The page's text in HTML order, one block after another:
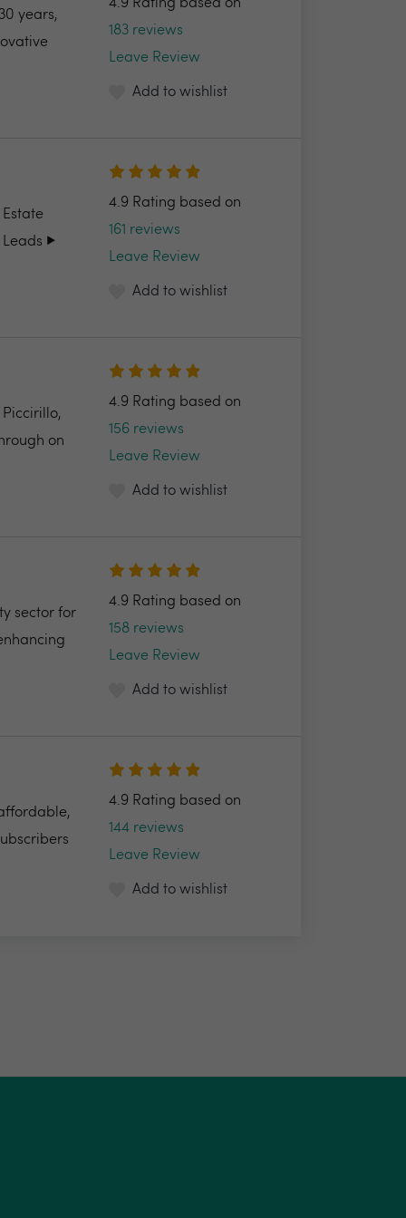
years,
4.9 Rating based on
183 reviews
Leave Review
Add to wishlist
▶️
4.9 Rating based on
161 reviews
Leave Review
Add to wishlist
on
4.9 Rating based on
156 reviews
Leave Review
Add to wishlist
sector for
4.9 Rating based on
158 reviews
Leave Review
Add to wishlist
4.9 Rating based on
144 reviews
Leave Review
Add to wishlist